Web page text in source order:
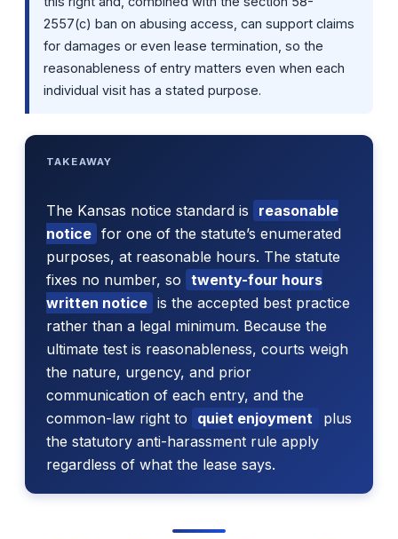
2557(c) ban on abusing access, can support claims
for damages or even lease termination, so the
reasonableness of entry matters even when each
individual visit has a stated purpose.
TAKEAWAY
The Kansas notice standard is
reasonable
notice for one of the statute’s enumerated
purposes, at reasonable hours. The statute
fixes no number, so
twenty-four hours
written notice is the accepted best practice
rather than a legal minimum. Because the
ultimate test is reasonableness, courts weigh
the nature, urgency, and prior
communication of each entry, and the
common-law right to
quiet enjoyment
plus
the statutory anti-harassment rule apply
regardless of what the lease says.